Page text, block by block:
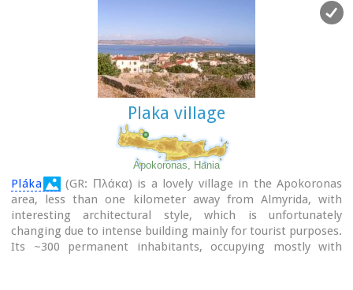
Plaka village
Apokoronas, Hania
Pláka
(GR: Πλάκα) is a lovely village in the Apokoronas
area, less than one kilometer away from Almyrida, with
interesting architectural style, which is unfortunately
changing due to intense building mainly for tourist purposes.
Its ~300 permanent inhabitants, occupying mostly with